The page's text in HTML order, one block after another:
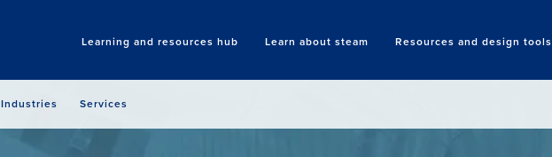
Learning and resources hub Learn about steam Resources and design tools
Search
Industries Services